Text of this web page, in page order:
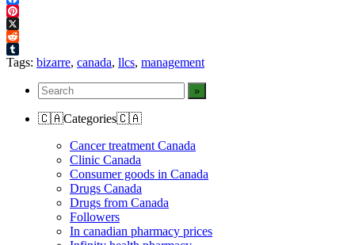
Facebook
Pinterest
X
Reddit
Tumblr
Tags: bizarre, canada, llcs, management
🇨🇦Categories🇨🇦
Cancer treatment Canada
Clinic Canada
Consumer goods in Canada
Drugs Canada
Drugs from Canada
Followers
In canadian pharmacy prices